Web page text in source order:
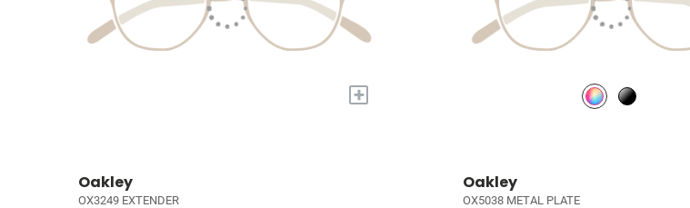
+
Oakley
OX3249 EXTENDER
Oakley
OX5038 METAL PLATE